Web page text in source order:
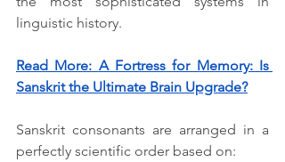
linguistic history.
Read More: A Fortress for Memory: Is
Sanskrit the Ultimate Brain Upgrade?
Sanskrit consonants are arranged in a
perfectly scientific order based on: